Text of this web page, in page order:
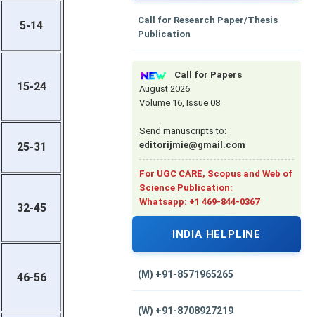
Call for Research Paper/Thesis
Publication
Call for Papers
August 2026
Volume 16, Issue 08
Send manuscripts to:
editorijmie@gmail.com
For UGC CARE, Scopus and Web of
Science Publication:
Whatsapp: +1 469-844-0367
INDIA HELPLINE
(M) +91-8571965265
(W) +91-8708927219
5-14
15-24
25-31
32-45
46-56